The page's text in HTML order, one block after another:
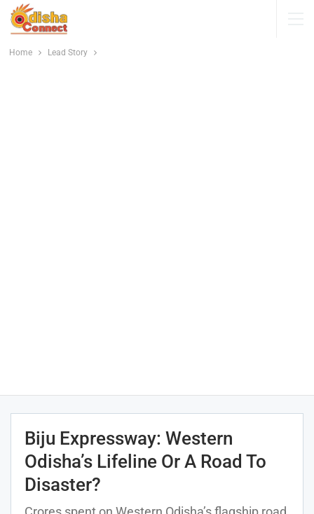
Home Lead Story
Biju Expressway: Western
Odisha’s Lifeline Or A Road To
Disaster?